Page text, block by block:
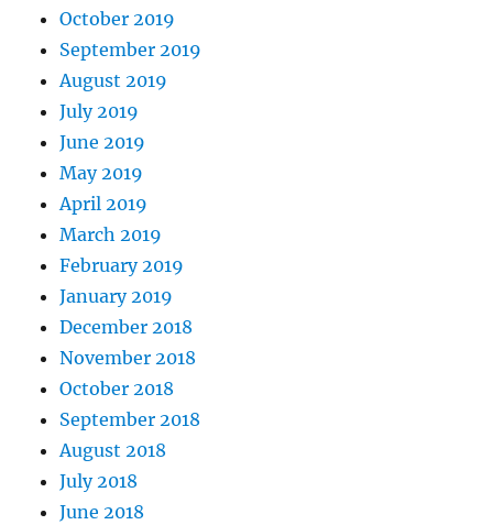
October 2019
September 2019
August 2019
July 2019
June 2019
May 2019
April 2019
March 2019
February 2019
January 2019
December 2018
November 2018
October 2018
September 2018
August 2018
July 2018
June 2018